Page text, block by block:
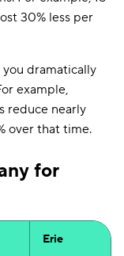
30% less per
dramatically
example,
reduce nearly
over that time.
for
Erie